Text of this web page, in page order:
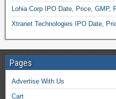
Lohia Corp IPO Date, Price, GMP,
Xtranet Technologies IPO Date,
Pages
Advertise With Us
Cart